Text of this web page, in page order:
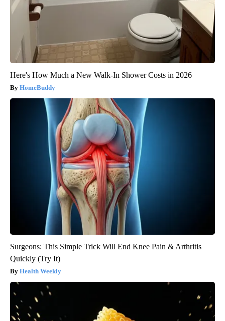
Here's How Much a New Walk-In Shower Costs in 2026
HomeBuddy
Surgeons: This Simple Trick Will End Knee Pain & Arthritis
Quickly (Try It)
Health Weekly